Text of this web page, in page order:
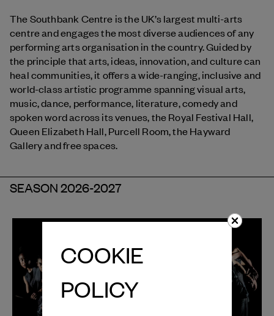
The Southbank Centre is the UK’s largest multi-arts
centre and engages the most diverse audiences of any
performing arts organisation in the country. Guided by
the principle that arts, ideas, innovation, and culture can
heal communities, it offers a wide-ranging, inclusive and
world-class artistic programme spanning visual arts,
music, dance, performance, literature, comedy and
spoken word across its venues, the Royal Festival Hall,
Queen Elizabeth Hall, Purcell Room, the Hayward
Gallery and free spaces.
SEASON 2026-2027
COOKIE
POLICY